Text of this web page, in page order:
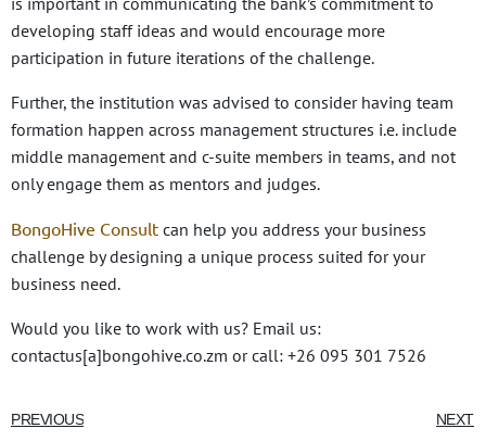
developing staff ideas and would encourage more
participation in future iterations of the challenge.
Further, the institution was advised to consider having team
formation happen across management structures i.e. include
middle management and c-suite members in teams, and not
only engage them as mentors and judges.
BongoHive Consult can help you address your business
challenge by designing a unique process suited for your
business need.
Would you like to work with us? Email us:
contactus[a]bongohive.co.zm or call: +26 095 301 7526
PREVIOUS NEXT